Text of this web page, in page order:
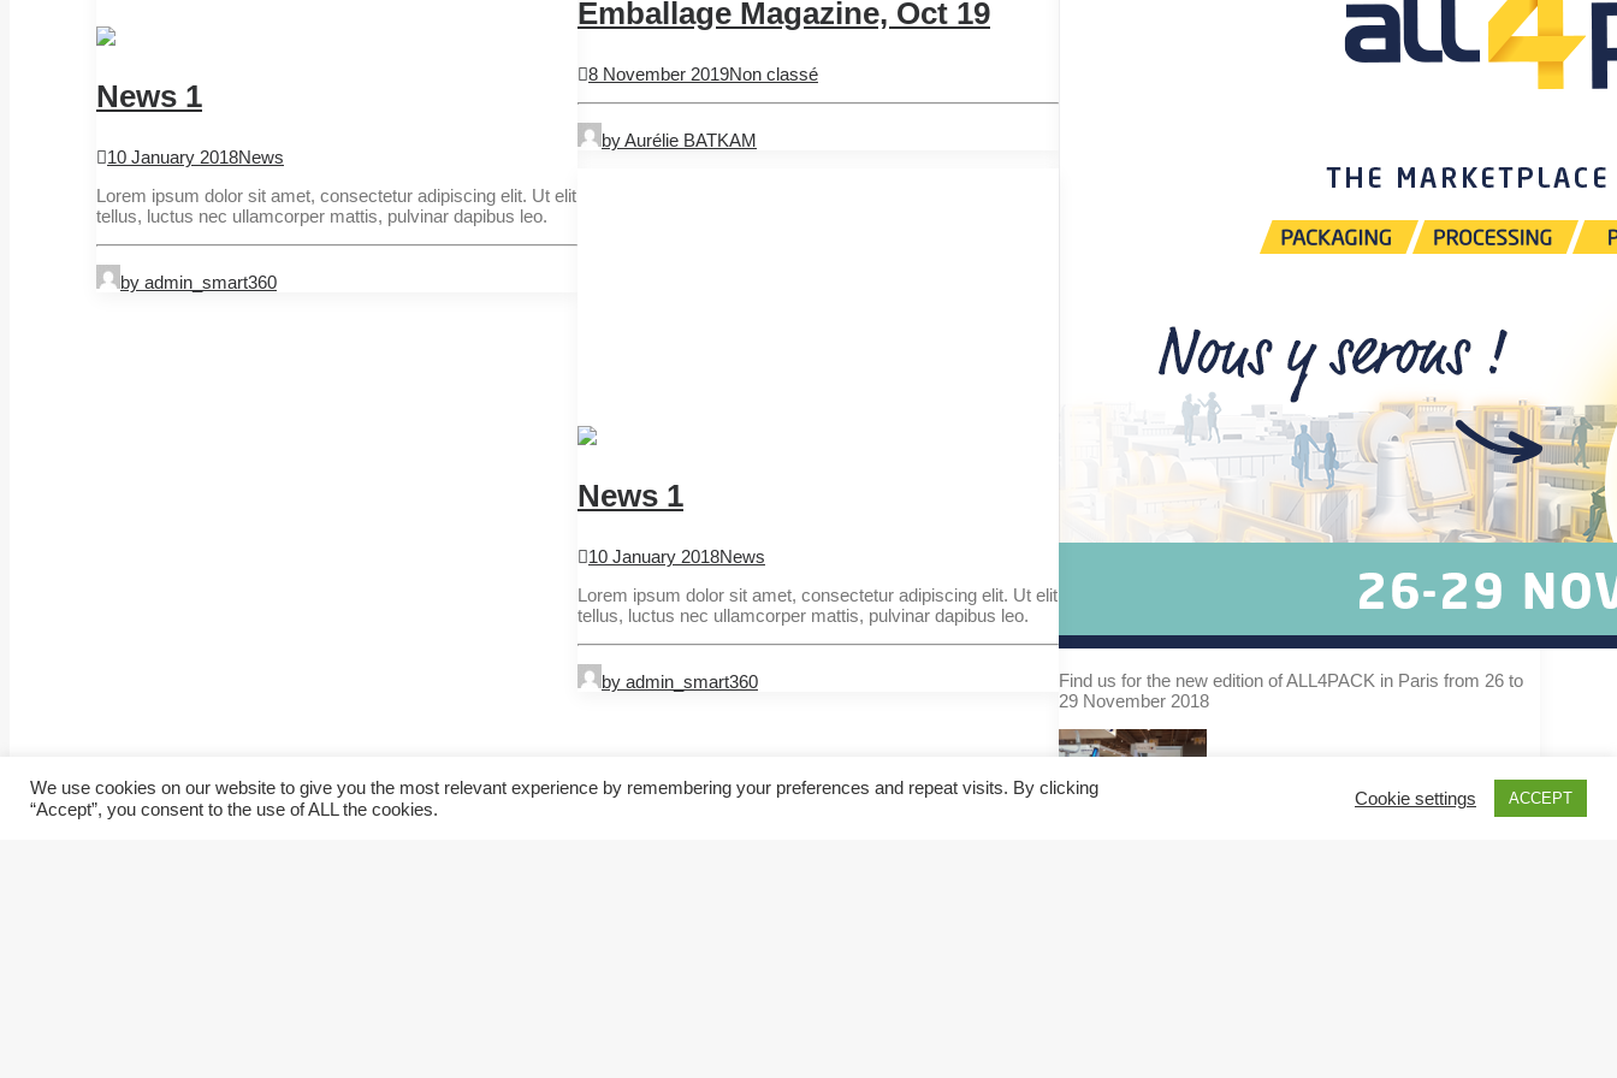
Emballage Magazine, Oct 19
8 November 2019Non classé
by Aurélie BATKAM
Find us for the new edition of ALL4PACK in Paris from 26 to
29 November 2018
News 1
10 January 2018News
Lorem ipsum dolor sit amet, consectetur adipiscing elit. Ut elit
tellus, luctus nec ullamcorper mattis, pulvinar dapibus leo.
by admin_smart360
News 1
10 January 2018News
Lorem ipsum dolor sit amet, consectetur adipiscing elit. Ut elit
tellus, luctus nec ullamcorper mattis, pulvinar dapibus leo.
by admin_smart360
We use cookies on our website to give you the most relevant experience by remembering your preferences and repeat visits. By clicking
“Accept”, you consent to the use of ALL the cookies.
Cookie settings ACCEPT